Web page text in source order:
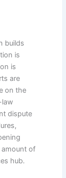
builds
is
is
are
on the
dispute
of
hub.